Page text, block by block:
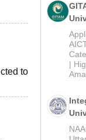
to
|